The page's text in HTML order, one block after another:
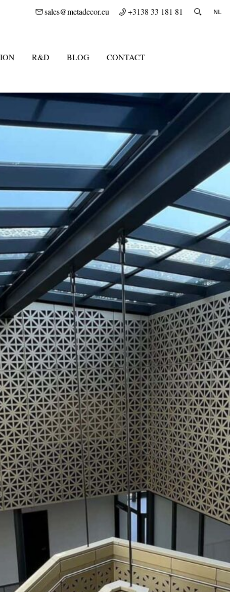
sales@metadecor.eu +3138 33 181 81
R&D BLOG CONTACT